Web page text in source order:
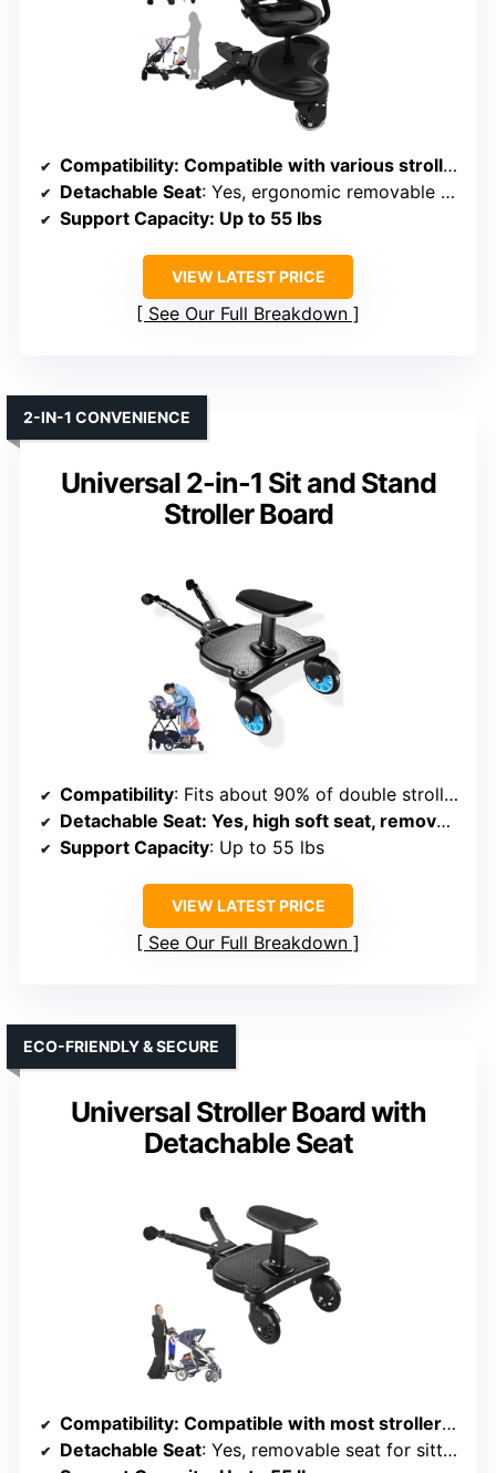
Compatibility: Compatible with various stroller models, adjustable connection
Detachable Seat: Yes, ergonomic removable seat included
Support Capacity: Up to 55 lbs
VIEW LATEST PRICE
See Our Full Breakdown
Universal 2-in-1 Sit and Stand
Stroller Board
2-IN-1 CONVENIENCE
Compatibility: Fits about 90% of double strollers, adjustable bar
Detachable Seat: Yes, high soft seat, removable for sitting
Support Capacity: Up to 55 lbs
VIEW LATEST PRICE
See Our Full Breakdown
Universal Stroller Board with
Detachable Seat
ECO-FRIENDLY & SECURE
Compatibility: Compatible with most strollers with Velcro-wrapped areas
Detachable Seat: Yes, removable seat for sitting or standing